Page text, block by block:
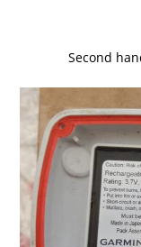
Second